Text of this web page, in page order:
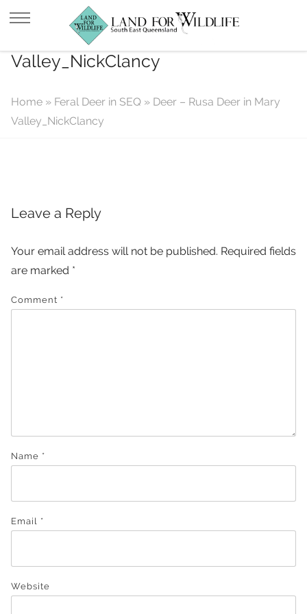
Deer – Rusa Deer in Mary
Valley_NickClancy
Home » Feral Deer in SEQ » Deer – Rusa Deer in Mary
Valley_NickClancy
Leave a Reply
Your email address will not be published. Required fields
are marked *
Comment *
Name *
Email *
Website